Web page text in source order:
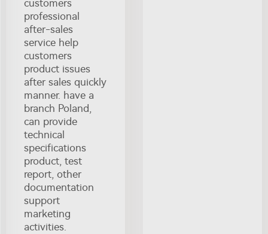
customers
professional
after-sales
service help
customers
product issues
after sales quickly
manner. have a
branch Poland,
can provide
technical
specifications
product, test
report, other
documentation
support
marketing
activities.